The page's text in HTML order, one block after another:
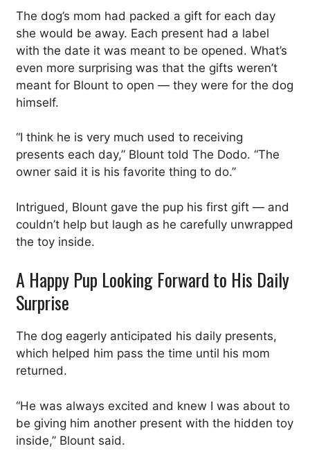
The dog’s mom had packed a gift for each day
she would be away. Each present had a label
with the date it was meant to be opened. What’s
even more surprising was that the gifts weren’t
meant for Blount to open — they were for the dog
himself.
“I think he is very much used to receiving
presents each day,” Blount told The Dodo. “The
owner said it is his favorite thing to do.”
Intrigued, Blount gave the pup his first gift — and
couldn’t help but laugh as he carefully unwrapped
the toy inside.
A Happy Pup Looking Forward to His Daily
Surprise
The dog eagerly anticipated his daily presents,
which helped him pass the time until his mom
returned.
“He was always excited and knew I was about to
be giving him another present with the hidden toy
inside,” Blount said.